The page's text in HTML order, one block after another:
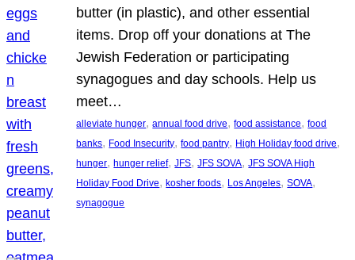
butter (in plastic), and other essential
items. Drop off your donations at The
Jewish Federation or participating
synagogues and day schools. Help us
meet…
alleviate hunger, annual food drive, food assistance, food
banks, Food Insecurity, food pantry, High Holiday food drive
hunger, hunger relief, JFS, JFS SOVA, JFS SOVA High
Holiday Food Drive, kosher foods, Los Angeles, SOVA
synagogue